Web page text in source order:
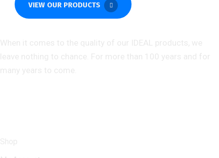
VIEW OUR PRODUCTS